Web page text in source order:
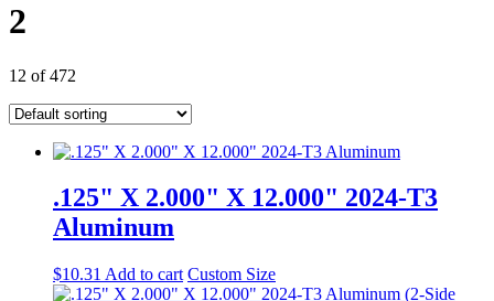
2
12 of 472
.125" X 2.000" X 12.000" 2024-T3
Aluminum
$10.31 Add to cart Custom Size